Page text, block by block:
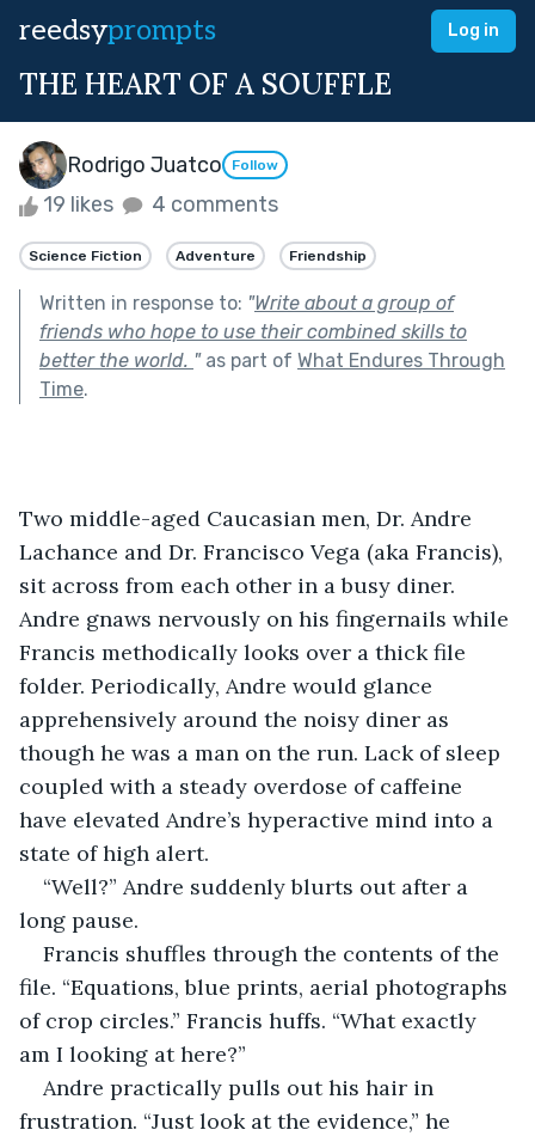
reedsyprompts Log in
THE HEART OF A SOUFFLE
Rodrigo Juatco Follow
19 likes 4 comments
Science Fiction Adventure Friendship
Written in response to: "Write about a group of
friends who hope to use their combined skills to
better the world. "as part of What Endures Through
Time.
Two middle-aged Caucasian men, Dr. Andre
Lachance and Dr. Francisco Vega (aka Francis),
sit across from each other in a busy diner.
Andre gnaws nervously on his fingernails while
Francis methodically looks over a thick file
folder. Periodically, Andre would glance
apprehensively around the noisy diner as
though he was a man on the run. Lack of sleep
coupled with a steady overdose of caffeine
have elevated Andre’s hyperactive mind into a
state of high alert.
“Well?” Andre suddenly blurts out after a
long pause.
Francis shuffles through the contents of the
file. “Equations, blue prints, aerial photographs
of crop circles.” Francis huffs. “What exactly
am I looking at here?”
Andre practically pulls out his hair in
frustration. “Just look at the evidence,” he